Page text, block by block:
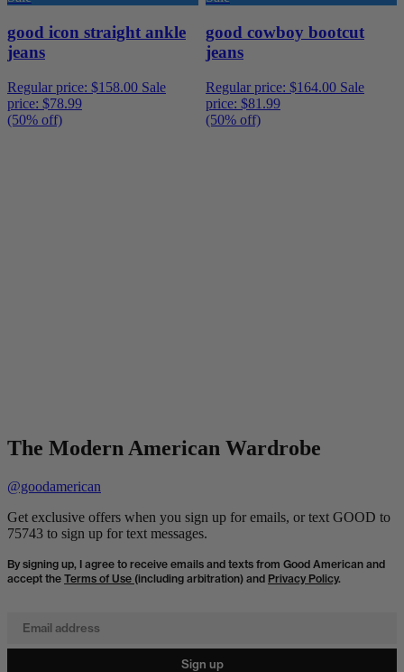
good icon straight ankle
jeans
Regular price: $158.00 Sale
price: $78.99
(50% off)
good cowboy bootcut
jeans
Regular price: $164.00 Sale
price: $81.99
(50% off)
The Modern American Wardrobe
@goodamerican
Get exclusive offers when you sign up for emails, or text GOOD to
75743 to sign up for text messages.
By signing up, I agree to receive emails and texts from Good American and
accept the Terms of Use (including arbitration) and Privacy Policy.
Sign up